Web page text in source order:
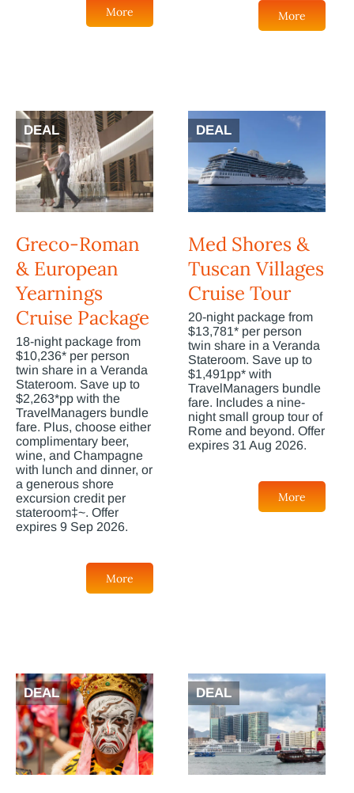
More More
DEAL
Greco-Roman
& European
Yearnings
Cruise Package
18-night package from
$10,236* per person
twin share in a Veranda
Stateroom. Save up to
$2,263*pp with the
TravelManagers bundle
fare. Plus, choose either
complimentary beer,
wine, and Champagne
with lunch and dinner, or
a generous shore
excursion credit per
stateroom‡~. Offer
expires 9 Sep 2026.
More
DEAL
Med Shores &
Tuscan Villages
Cruise Tour
20-night package from
$13,781* per person
twin share in a Veranda
Stateroom. Save up to
$1,491pp* with
TravelManagers bundle
fare. Includes a nine-
night small group tour of
Rome and beyond. Offer
expires 31 Aug 2026.
More
DEAL DEAL